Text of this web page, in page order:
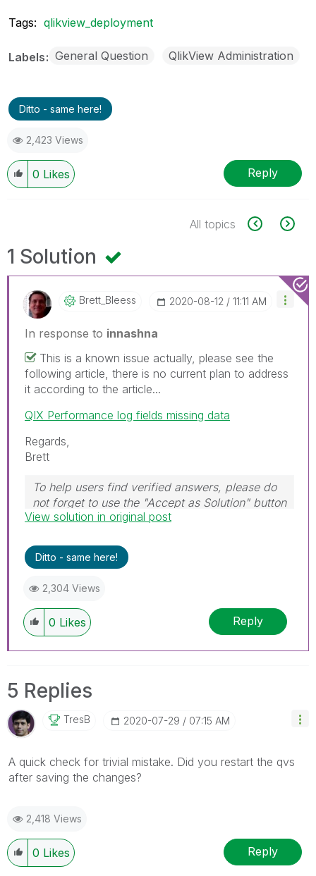
Tags: qlikview_deployment
Labels General Question QlikView Administration
Ditto - same here!
2,423 Views
0 Likes Reply
All topics
1 Solution
Brett_Bleess ‎2020-08-12 11:11 AM
In response to innashna
This is a known issue actually, please see the
following article, there is no current plan to address
it according to the article...
QIX Performance log fields missing data
Regards,
Brett
To help users find verified answers, please do
not forget to use the "Accept as Solution" button
on any post(s) that helped you resolve your
I now work a compressed schedule, Tuesday,
Wednesday and Thursday, so those will be the
View solution in original post
Ditto - same here!
2,304 Views
0 Likes Reply
5 Replies
TresB ‎2020-07-29 07:15 AM
A quick check for trivial mistake. Did you restart the qvs
after saving the changes?
2,418 Views
0 Likes Reply